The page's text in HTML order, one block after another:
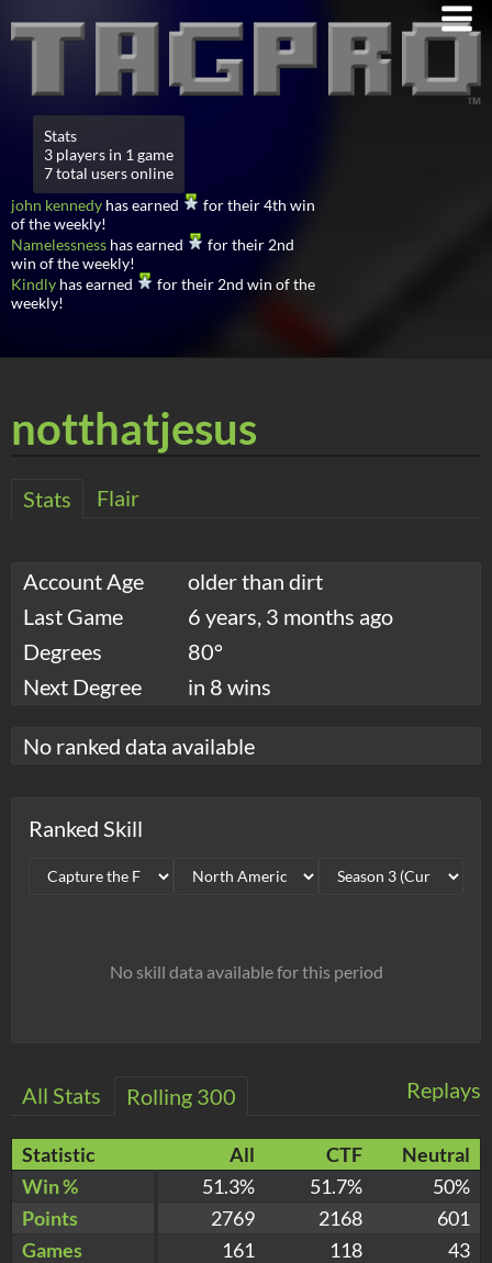
Stats
3 players in 1 game
7 total users online
john kennedy has earned
for their 4th win
of the weekly!
Namelessness has earned
for their 2nd
win of the weekly!
Kindly has earned
for their 2nd win of the
weekly!
notthatjesus
Stats Flair
Account Age
older than dirt
Last Game
6 years, 3 months ago
Degrees
80°
Next Degree
in 8 wins
No ranked data available
Ranked Skill
No skill data available for this period
Replays
All Stats Rolling 300
Statistic All CTF
Neutral
Win %
51.3% 51.7%
50%
Points
2769 2168
601
Games
161 118
43